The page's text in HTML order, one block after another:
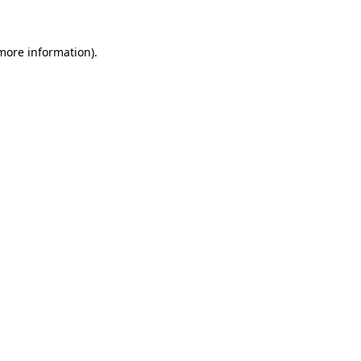
information).